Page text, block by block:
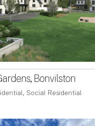
Bonvilston
Social Residential